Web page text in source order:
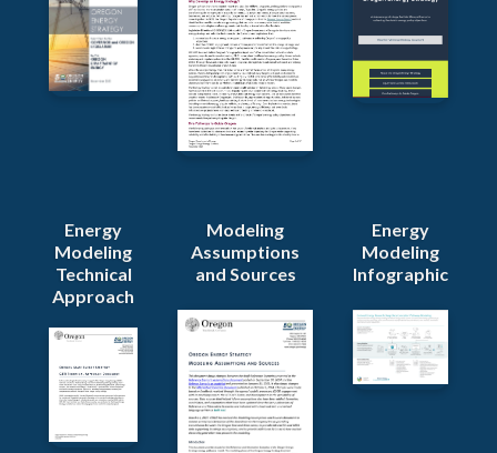
Energy
Modeling
Technical
Approach
Modeling
Assumptions
and Sources
Energy
Modeling
Infographic